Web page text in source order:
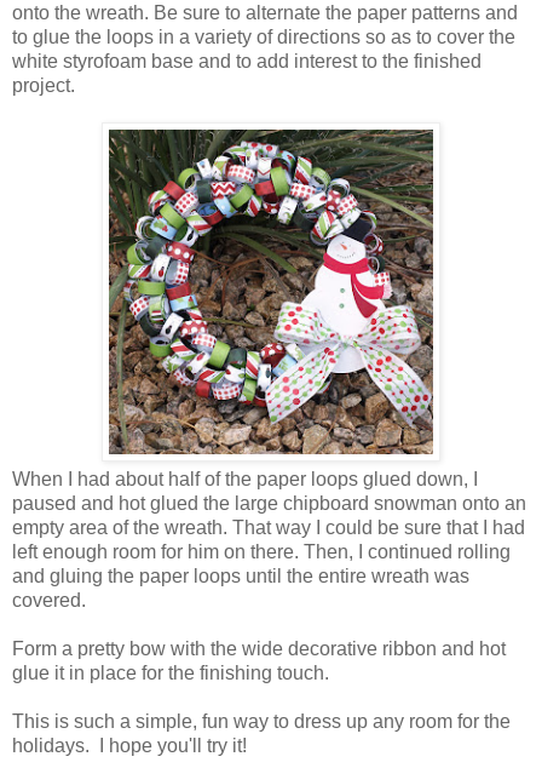
onto the wreath. Be sure to alternate the paper patterns and
to glue the loops in a variety of directions so as to cover the
white styrofoam base and to add interest to the finished
project.
When I had about half of the paper loops glued down, I
paused and hot glued the large chipboard snowman onto an
empty area of the wreath. That way I could be sure that I had
left enough room for him on there. Then, I continued rolling
and gluing the paper loops until the entire wreath was
covered.
Form a pretty bow with the wide decorative ribbon and hot
glue it in place for the finishing touch.
This is such a simple, fun way to dress up any room for the
holidays. I hope you'll try it!